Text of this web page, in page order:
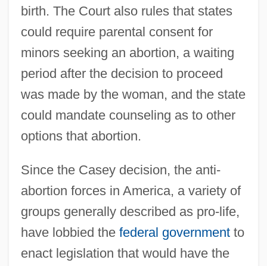
birth. The Court also rules that states
could require parental consent for
minors seeking an abortion, a waiting
period after the decision to proceed
was made by the woman, and the state
could mandate counseling as to other
options that abortion.
Since the Casey decision, the anti-
abortion forces in America, a variety of
groups generally described as pro-life,
have lobbied the federal governmentto
enact legislation that would have the